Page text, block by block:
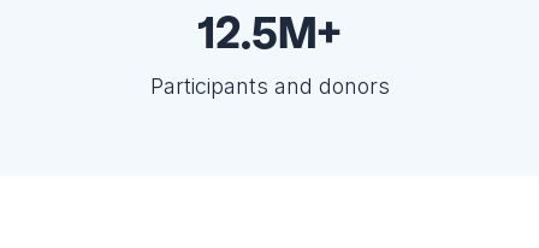
12.5M+
Participants and donors